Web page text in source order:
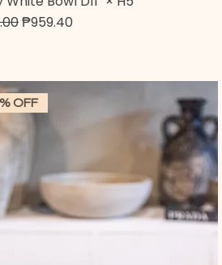
Price
Sale Price
₱959.40
OFF